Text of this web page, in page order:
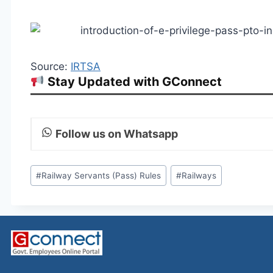
Source: IRTSA
Stay Updated with GConnect
Follow us on Whatsapp
Post
Tags:
#Railway Servants (Pass) Rules #Railways